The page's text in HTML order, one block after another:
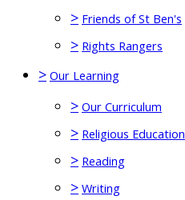
> Friends of St Ben's
> Rights Rangers
> Our Learning
> Our Curriculum
> Religious Education
> Reading
> Writing